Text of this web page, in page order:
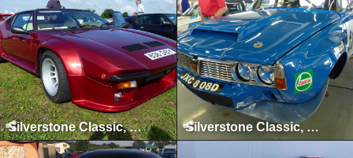
Silverstone Classic, Silverstone, July 2011 Silverstone Classic, Silverstone, July 2013